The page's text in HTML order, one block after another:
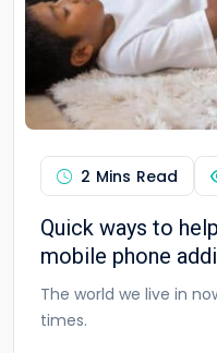
2 Mins Read
Quick ways to
mobile phone
The world we live in
times.